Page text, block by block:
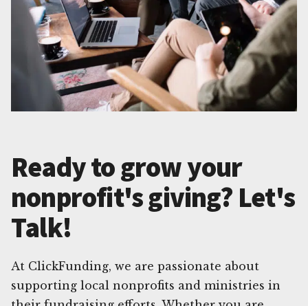
Ready to grow your
nonprofit's giving? Let's
Talk!
At ClickFunding, we are passionate about
supporting local nonprofits and ministries in